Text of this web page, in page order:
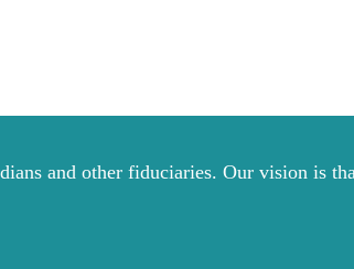
and other fiduciaries. Our vision is